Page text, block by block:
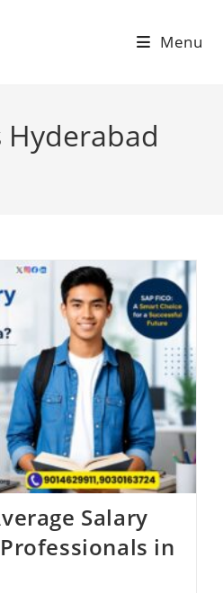
Menu
Hyderabad
Salary
in